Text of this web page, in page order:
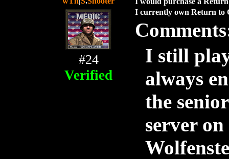
#24
Verified
I currently own Return to
I still
always
the
server